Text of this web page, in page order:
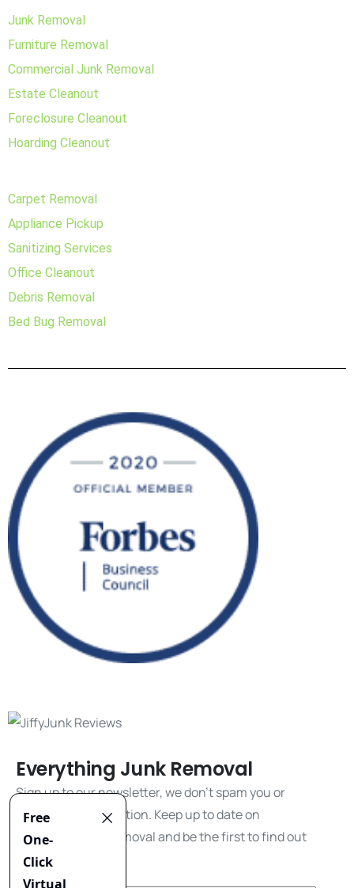
Junk Removal
Furniture Removal
Commercial Junk Removal
Estate Cleanout
Foreclosure Cleanout
Hoarding Cleanout
Carpet Removal
Appliance Pickup
Sanitizing Services
Office Cleanout
Debris Removal
Bed Bug Removal
Everything Junk Removal
Sign up to our newsletter, we don't spam you or
share your information. Keep up to date on
everything junk removal and be the first to find out
about our promos!